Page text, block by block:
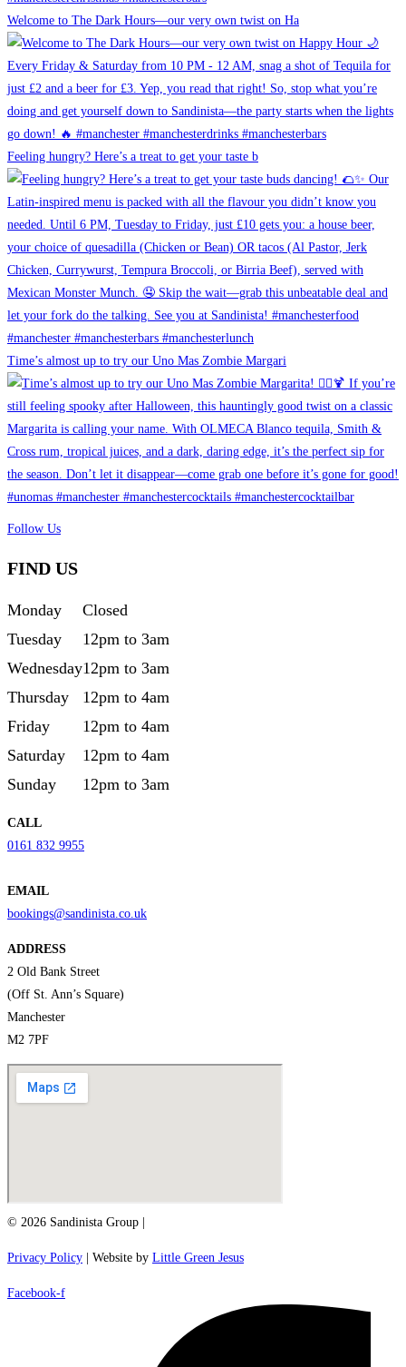
Welcome to The Dark Hours—our very own twist on Ha
Feeling hungry? Here’s a treat to get your taste b
Time’s almost up to try our Uno Mas Zombie Margari
Follow Us
FIND US
Monday
Closed
Tuesday
12pm to 3am
Wednesday12pm to 3am
Thursday
12pm to 4am
Friday
12pm to 4am
Saturday
12pm to 4am
Sunday
12pm to 3am
CALL
0161 832 9955
EMAIL
bookings@sandinista.co.uk
ADDRESS
2 Old Bank Street
(Off St. Ann’s Square)
Manchester
M2 7PF
© 2026 Sandinista Group |
Privacy Policy | Website by Little Green Jesus
Facebook-f